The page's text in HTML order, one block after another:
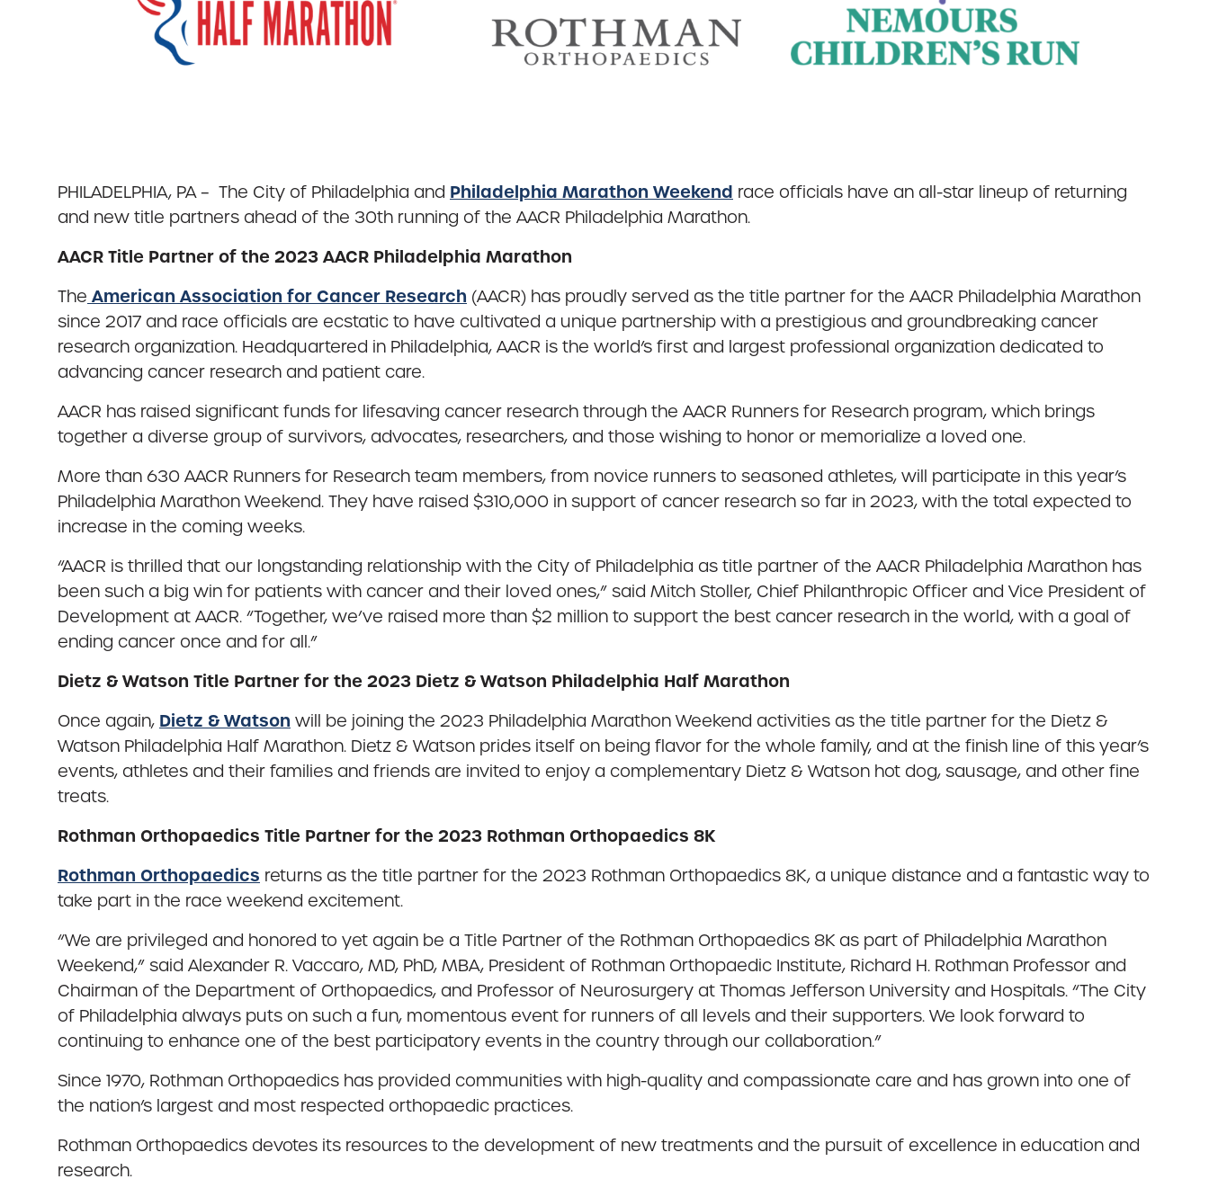
PHILADELPHIA, PA – The City of Philadelphia and Philadelphia Marathon Weekend race officials have an all-star lineup of returning
and new title partners ahead of the 30th running of the AACR Philadelphia Marathon.
AACR Title Partner of the 2023 AACR Philadelphia Marathon
The American Association for Cancer Research (AACR) has proudly served as the title partner for the AACR Philadelphia Marathon
since 2017 and race officials are ecstatic to have cultivated a unique partnership with a prestigious and groundbreaking cancer
research organization. Headquartered in Philadelphia, AACR is the world’s first and largest professional organization dedicated to
advancing cancer research and patient care.
AACR has raised significant funds for lifesaving cancer research through the AACR Runners for Research program, which brings
together a diverse group of survivors, advocates, researchers, and those wishing to honor or memorialize a loved one.
More than 630 AACR Runners for Research team members, from novice runners to seasoned athletes, will participate in this year’s
Philadelphia Marathon Weekend. They have raised $310,000 in support of cancer research so far in 2023, with the total expected to
increase in the coming weeks.
“AACR is thrilled that our longstanding relationship with the City of Philadelphia as title partner of the AACR Philadelphia Marathon has
been such a big win for patients with cancer and their loved ones,” said Mitch Stoller, Chief Philanthropic Officer and Vice President of
Development at AACR. “Together, we’ve raised more than $2 million to support the best cancer research in the world, with a goal of
ending cancer once and for all.”
Dietz & Watson Title Partner for the 2023 Dietz & Watson Philadelphia Half Marathon
Once again, Dietz & Watson will be joining the 2023 Philadelphia Marathon Weekend activities as the title partner for the Dietz &
Watson Philadelphia Half Marathon. Dietz & Watson prides itself on being flavor for the whole family, and at the finish line of this year’s
events, athletes and their families and friends are invited to enjoy a complementary Dietz & Watson hot dog, sausage, and other fine
treats.
Rothman Orthopaedics Title Partner for the 2023 Rothman Orthopaedics 8K
Rothman Orthopaedics returns as the title partner for the 2023 Rothman Orthopaedics 8K, a unique distance and a fantastic way to
take part in the race weekend excitement.
“We are privileged and honored to yet again be a Title Partner of the Rothman Orthopaedics 8K as part of Philadelphia Marathon
Weekend,” said Alexander R. Vaccaro, MD, PhD, MBA, President of Rothman Orthopaedic Institute, Richard H. Rothman Professor and
Chairman of the Department of Orthopaedics, and Professor of Neurosurgery at Thomas Jefferson University and Hospitals. “The City
of Philadelphia always puts on such a fun, momentous event for runners of all levels and their supporters. We look forward to
continuing to enhance one of the best participatory events in the country through our collaboration.”
Since 1970, Rothman Orthopaedics has provided communities with high-quality and compassionate care and has grown into one of
the nation’s largest and most respected orthopaedic practices.
Rothman Orthopaedics devotes its resources to the development of new treatments and the pursuit of excellence in education and
research.